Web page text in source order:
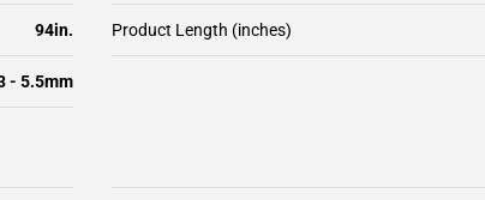
94in. Product Length (inches)
- 5.5mm